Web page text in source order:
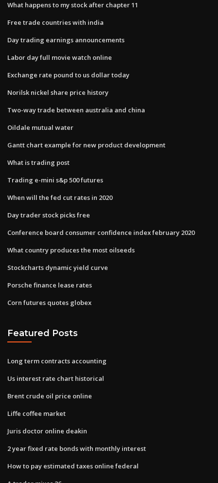
What happens to my stock after chapter 11
Free trade countries with india
Day trading earnings announcements
Labor day full movie watch online
Exchange rate pound to us dollar today
Norilsk nickel share price history
Two-way trade between australia and china
Oildale mutual water
Gantt chart example for new product development
What is trading post
Trading e-mini s&p 500 futures
When will the fed cut rates in 2020
Day trader stock picks free
Conference board consumer confidence index february 2020
What country produces the most oilseeds
Stockcharts dynamic yield curve
Porsche finance lease rates
Corn futures quotes globex
Featured Posts
Long term contracts accounting
Us interest rate chart historical
Brent crude oil price online
Liffe coffee market
Juris doctor online deakin
2 year fixed rate bonds with monthly interest
How to pay estimated taxes online federal